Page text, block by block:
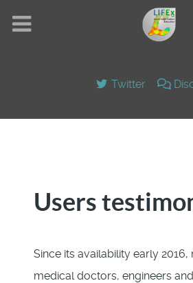
Twitter
Users
Since its availability early 2016,
medical doctors, engineers and